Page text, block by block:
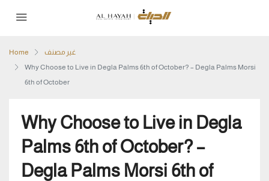
Home
غير مصنف
Why Choose to Live in Degla Palms 6th of October? – Degla Palms Morsi
6th of October
Why Choose to Live in Degla
Palms 6th of October? –
Degla Palms Morsi 6th of